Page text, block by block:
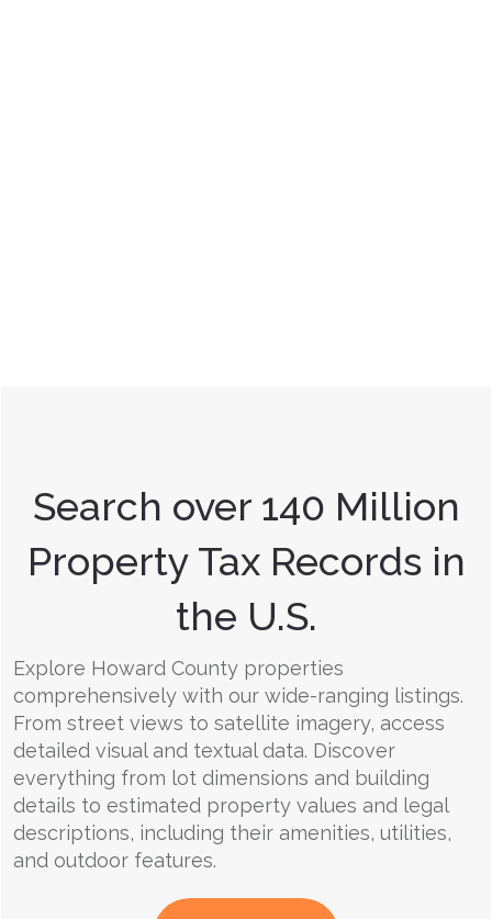
Search over 140 Million
Property Tax Records in
the U.S.
Explore Howard County properties
comprehensively with our wide-ranging listings.
From street views to satellite imagery, access
detailed visual and textual data. Discover
everything from lot dimensions and building
details to estimated property values and legal
descriptions, including their amenities, utilities,
and outdoor features.